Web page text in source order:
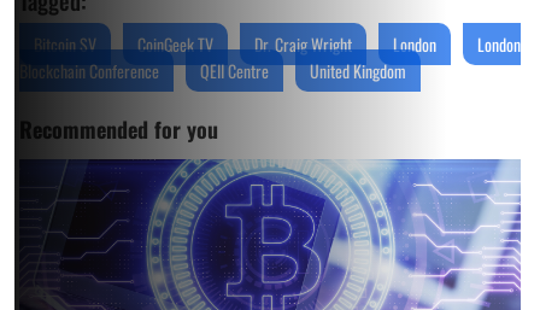
Bitcoin SV CoinGeek TV Dr. Craig Wright London
London
Blockchain Conference
QEII Centre United Kingdom
Recommended for you